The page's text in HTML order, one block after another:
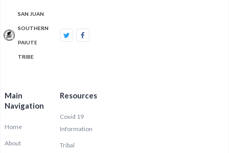
SAN JUAN
SOUTHERN
PAIUTE
TRIBE
Main
Navigation
Home
About
Resources
Covid 19
Information
Tribal